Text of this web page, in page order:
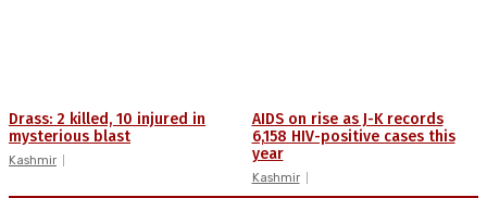
Drass: 2 killed, 10 injured in
mysterious blast
Kashmir
AIDS on rise as J-K records
6,158 HIV-positive cases this
year
Kashmir